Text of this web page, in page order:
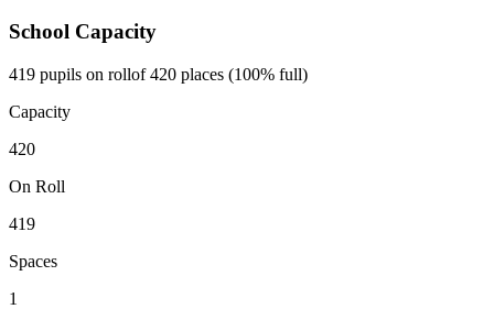
School Capacity
419 pupils on rollof 420 places (100% full)
Capacity
420
On Roll
419
Spaces
1